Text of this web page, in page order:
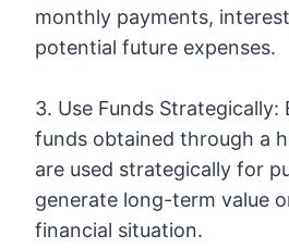
monthly payments,
potential future expenses.
3. Use Funds
funds obtained through a
are used strategically for
generate long-term value
financial situation.